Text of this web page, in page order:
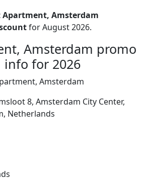
Apartment, Amsterdam
for August 2026.
Amsterdam promo
info for 2026
Amsterdam
8, Amsterdam City Center,
Netherlands